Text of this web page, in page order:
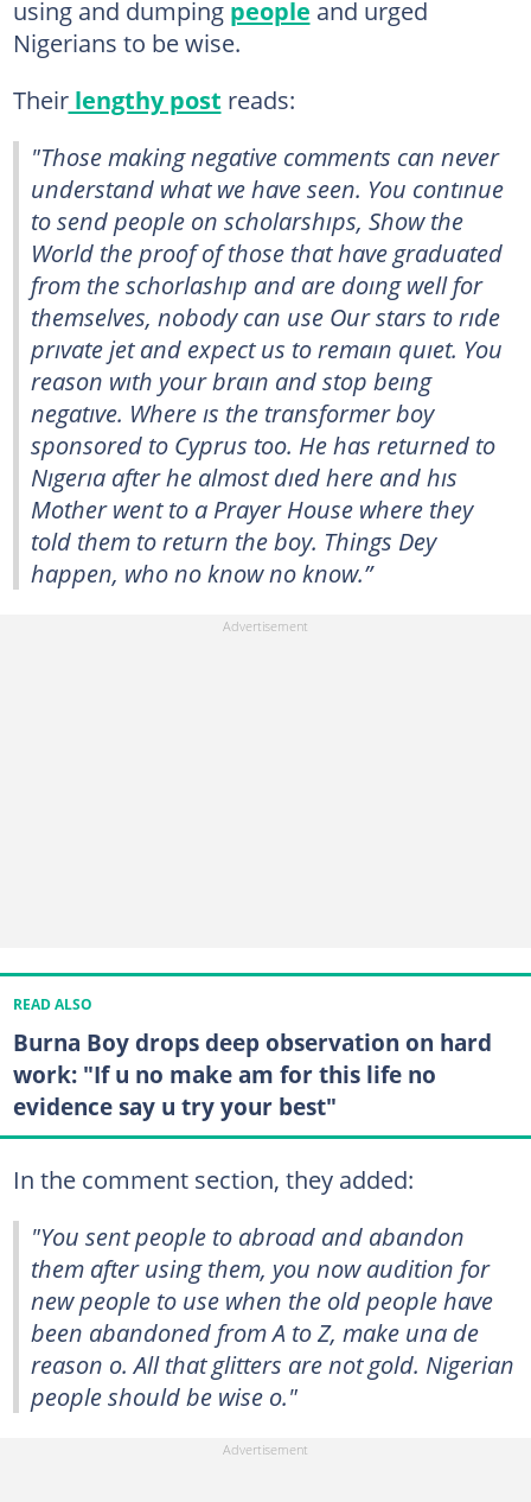
using and dumping people and urged
Nigerians to be wise.
Theirlengthy post reads:
"Those making negative comments can never
understand what we have seen. You contınue
to send people on scholarshıps, Show the
World the proof of those that have graduated
from the schorlashıp and are doıng well for
themselves, nobody can use Our stars to rıde
prıvate jet and expect us to remaın quıet. You
reason wıth your braın and stop beıng
negatıve. Where ıs the transformer boy
sponsored to Cyprus too. He has returned to
Nıgerıa after he almost dıed here and hıs
Mother went to a Prayer House where they
told them to return the boy. Things Dey
happen, who no know no know.”
READ ALSO
Burna Boy drops deep observation on hard
work: "If u no make am for this life no
evidence say u try your best"
In the comment section, they added:
"You sent people to abroad and abandon
them after using them, you now audition for
new people to use when the old people have
been abandoned from A to Z, make una de
reason o. All that glitters are not gold. Nigerian
people should be wise o."